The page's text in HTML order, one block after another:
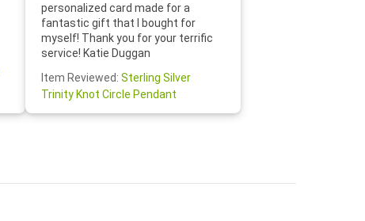
personalized card made for a
fantastic gift that I bought for
myself! Thank you for your terrific
service! Katie Duggan
Item Reviewed: Sterling Silver
Trinity Knot Circle Pendant